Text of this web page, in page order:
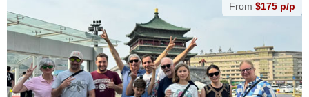
From $175 p/p